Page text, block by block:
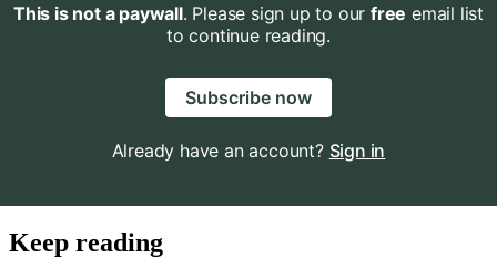
This is not a paywall. Please sign up to our free email list
to continue reading.
Subscribe now
Already have an account? Sign in
Keep reading